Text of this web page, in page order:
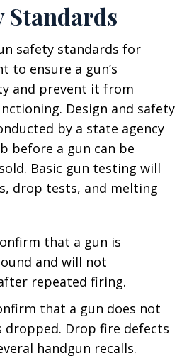
Standards
safety standards for
to ensure a gun’s
and prevent it from
Design and safety
by a state agency
before a gun can be
Basic gun testing will
drop tests, and melting
that a gun is
and will not
repeated firing.
that a gun does not
dropped. Drop fire defects
handgun recalls.